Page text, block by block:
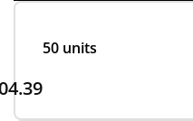
50 units